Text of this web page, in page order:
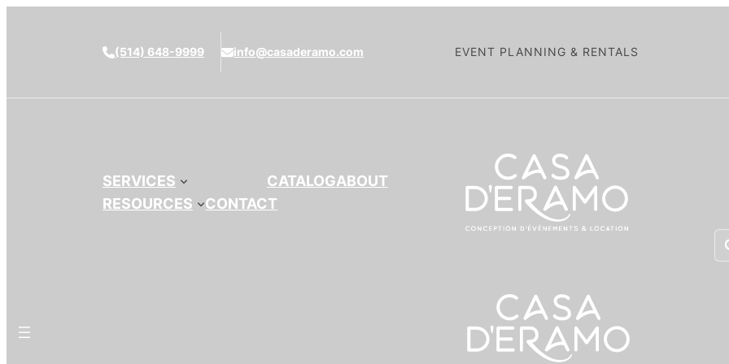
(514) 648-9999 info@casaderamo.com EVENT PLANNING & RENTALS
SERVICES CATALOGABOUT
RESOURCES
CONTACT